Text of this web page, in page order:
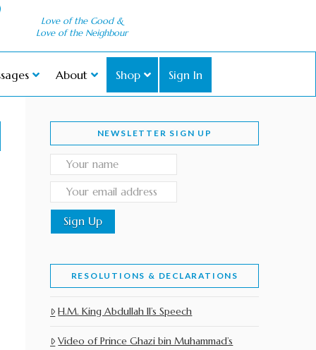
Love of the Good &
Love of the Neighbour
About Shop Sign In
NEWSLETTER SIGN UP
RESOLUTIONS & DECLARATIONS
H.M. King Abdullah II’s Speech
Video of Prince Ghazi bin Muhammad’s